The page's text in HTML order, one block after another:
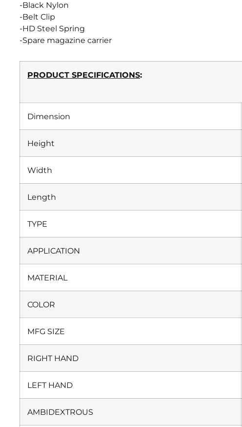
-Black Nylon
-Belt Clip
-HD Steel Spring
-Spare magazine carrier
PRODUCT SPECIFICATIONS:
Dimension
Height
Width
Length
TYPE
APPLICATION
MATERIAL
COLOR
MFG SIZE
RIGHT HAND
LEFT HAND
AMBIDEXTROUS